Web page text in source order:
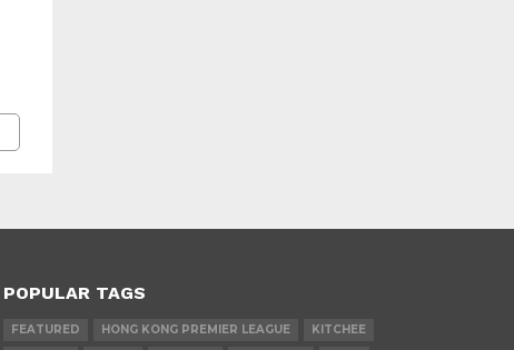
POPULAR TAGS
FEATURED HONG KONG PREMIER LEAGUE KITCHEE